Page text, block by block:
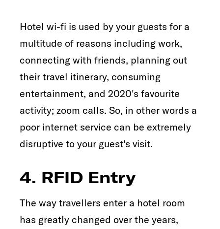
Hotel wi-fi is used by your guests for a
multitude of reasons including work,
connecting with friends, planning out
their travel itinerary, consuming
entertainment, and 2020's favourite
activity; zoom calls. So, in other words a
poor internet service can be extremely
disruptive to your guest's visit.
4. RFID Entry
The way travellers enter a hotel room
has greatly changed over the years,